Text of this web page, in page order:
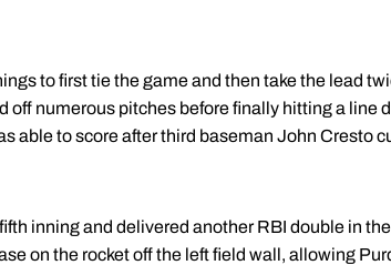
to first tie the game and then take the lead
off numerous pitches before finally hitting a line
able to score after third baseman John Cresto
inning and delivered another RBI double in
on the rocket off the left field wall, allowing